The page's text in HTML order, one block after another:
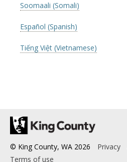
Soomaali (Somali)
Español (Spanish)
Tiếng Việt (Vietnamese)
© King County, WA 2026 Privacy
Terms of use